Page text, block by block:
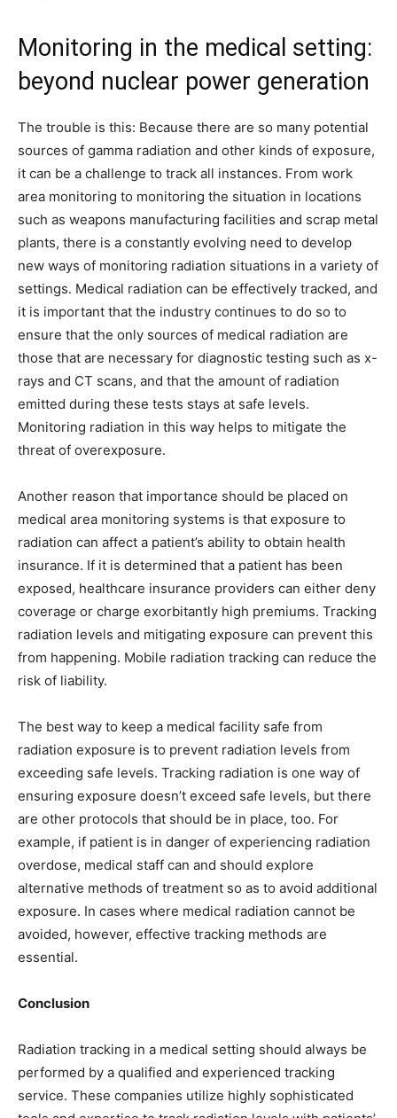
Monitoring in the medical setting:
beyond nuclear power generation
The trouble is this: Because there are so many potential
sources of gamma radiation and other kinds of exposure,
it can be a challenge to track all instances. From work
area monitoring to monitoring the situation in locations
such as weapons manufacturing facilities and scrap metal
plants, there is a constantly evolving need to develop
new ways of monitoring radiation situations in a variety of
settings. Medical radiation can be effectively tracked, and
it is important that the industry continues to do so to
ensure that the only sources of medical radiation are
those that are necessary for diagnostic testing such as x-
rays and CT scans, and that the amount of radiation
emitted during these tests stays at safe levels.
Monitoring radiation in this way helps to mitigate the
threat of overexposure.
Another reason that importance should be placed on
medical area monitoring systems is that exposure to
radiation can affect a patient’s ability to obtain health
insurance. If it is determined that a patient has been
exposed, healthcare insurance providers can either deny
coverage or charge exorbitantly high premiums. Tracking
radiation levels and mitigating exposure can prevent this
from happening. Mobile radiation tracking can reduce the
risk of liability.
The best way to keep a medical facility safe from
radiation exposure is to prevent radiation levels from
exceeding safe levels. Tracking radiation is one way of
ensuring exposure doesn’t exceed safe levels, but there
are other protocols that should be in place, too. For
example, if patient is in danger of experiencing radiation
overdose, medical staff can and should explore
alternative methods of treatment so as to avoid additional
exposure. In cases where medical radiation cannot be
avoided, however, effective tracking methods are
essential.
Conclusion
Radiation tracking in a medical setting should always be
performed by a qualified and experienced tracking
service. These companies utilize highly sophisticated